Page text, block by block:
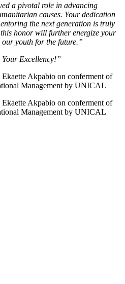
a pivotal role in advancing
causes. Your dedication
the next generation is truly
honor will further energize your
youth for the future.”
Excellency!”